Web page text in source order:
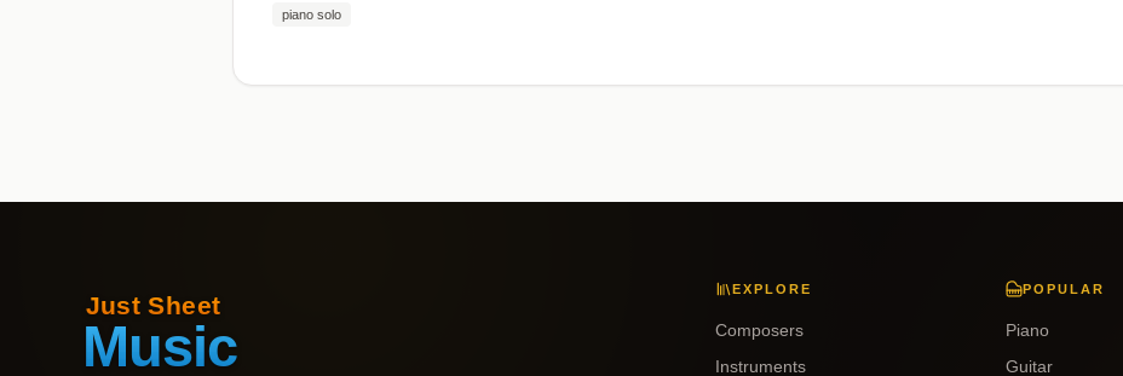
piano solo
EXPLORE
Composers
Instruments
POPULAR
Piano
Guitar